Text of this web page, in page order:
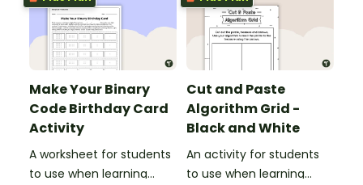
Make Your Binary
Code Birthday Card
Activity
A worksheet for students
to use when learning
Cut and Paste
Algorithm Grid -
Black and White
An activity for students
to use when learning